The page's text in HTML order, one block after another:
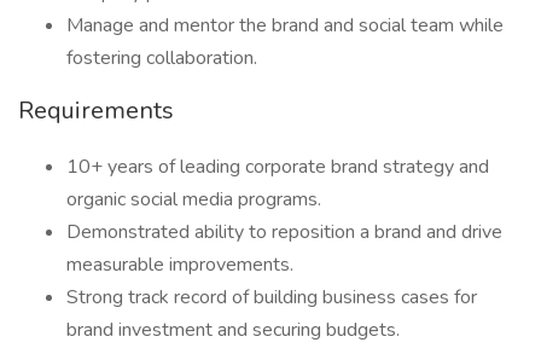
Manage and mentor the brand and social team while
fostering collaboration.
Requirements
10+ years of leading corporate brand strategy and
organic social media programs.
Demonstrated ability to reposition a brand and drive
measurable improvements.
Strong track record of building business cases for
brand investment and securing budgets.